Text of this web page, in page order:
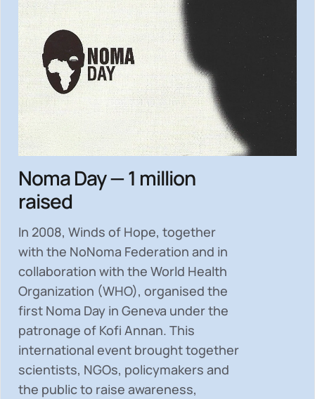
Noma Day — 1 million
raised
In 2008, Winds of Hope, together
with the NoNoma Federation and in
collaboration with the World Health
Organization (WHO), organised the
first Noma Day in Geneva under the
patronage of Kofi Annan. This
international event brought together
scientists, NGOs, policymakers and
the public to raise awareness,